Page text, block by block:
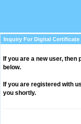
Inquiry For Digital Certificate
If you are a new user, then
below.
If you are registered with
you shortly.